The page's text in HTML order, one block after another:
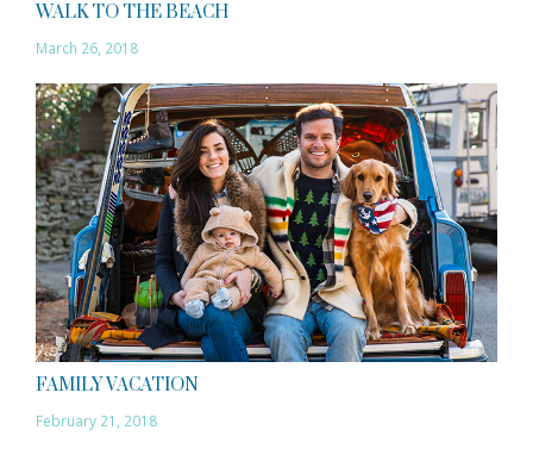
WALK TO THE BEACH
March 26, 2018
FAMILY VACATION
February 21, 2018